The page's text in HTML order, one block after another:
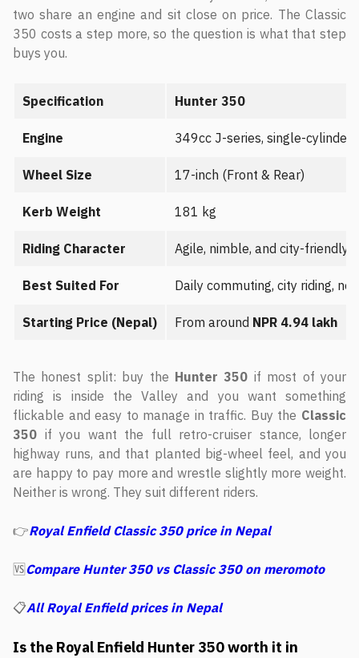
two share an engine and sit close on price. The Classic
350 costs a step more, so the question is what that step
buys you.
Specification Hunter 350
Engine 349cc J-series, single-cylinder
Wheel Size 17-inch (Front & Rear)
Kerb Weight 181 kg
Riding Character Agile, nimble, and city-friendly
Best Suited For Daily commuting, city riding,
Starting Price (Nepal) From around NPR 4.94 lakh
The honest split: buy the Hunter 350 if most of your
riding is inside the Valley and you want something
flickable and easy to manage in traffic. Buy the Classic
350 if you want the full retro-cruiser stance, longer
highway runs, and that planted big-wheel feel, and you
are happy to pay more and wrestle slightly more weight.
Neither is wrong. They suit different riders.
👉Royal Enfield Classic 350 price in Nepal
🆚 Compare Hunter 350 vs Classic 350 on meromoto
📋All Royal Enfield prices in Nepal
Is the Royal Enfield Hunter 350 worth it in